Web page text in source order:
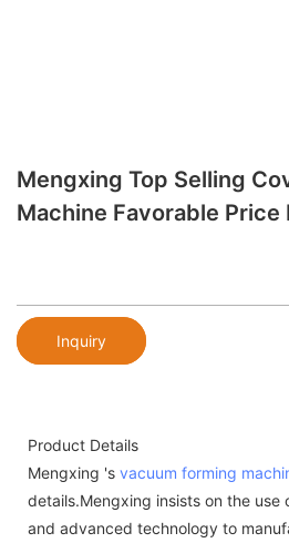
Mengxing Top Selling
Machine Favorable Price
Inquiry
Product Details
Mengxing 's vacuum forming
details.Mengxing insists on the use
and advanced technology to